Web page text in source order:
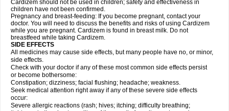
Cardizem should not be used in children; safety and effectiveness in
children have not been confirmed.
Pregnancy and breast-feeding: If you become pregnant, contact your
doctor. You will need to discuss the benefits and risks of using Cardizem
while you are pregnant. Cardizem is found in breast milk. Do not
breastfeed while taking Cardizem.
SIDE EFFECTS
All medicines may cause side effects, but many people have no, or minor,
side effects.
Check with your doctor if any of these most common side effects persist
or become bothersome:
Constipation; dizziness; facial flushing; headache; weakness.
Seek medical attention right away if any of these severe side effects
occur:
Severe allergic reactions (rash; hives; itching; difficulty breathing;